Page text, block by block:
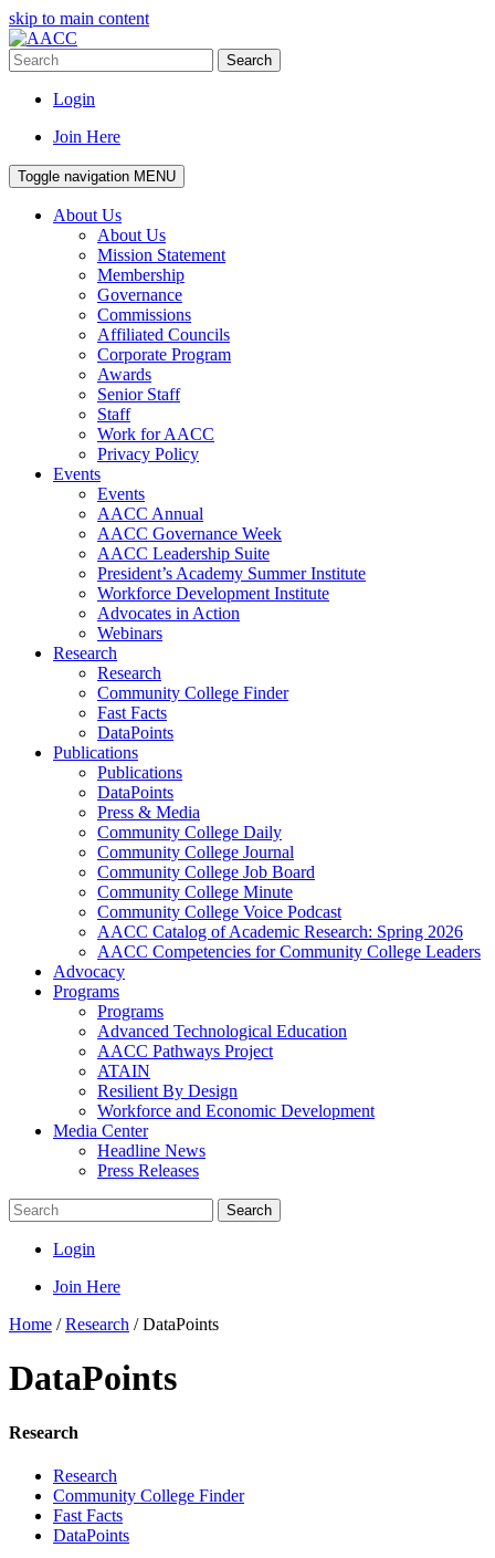
skip to main content
Search
Login
Join Here
Toggle navigation MENU
About Us
About Us
Mission Statement
Membership
Governance
Commissions
Affiliated Councils
Corporate Program
Awards
Senior Staff
Staff
Work for AACC
Privacy Policy
Events
Events
AACC Annual
AACC Governance Week
AACC Leadership Suite
President’s Academy Summer Institute
Workforce Development Institute
Advocates in Action
Webinars
Research
Research
Community College Finder
Fast Facts
DataPoints
Publications
Publications
DataPoints
Press & Media
Community College Daily
Community College Journal
Community College Job Board
Community College Minute
Community College Voice Podcast
AACC Catalog of Academic Research: Spring 2026
AACC Competencies for Community College Leaders
Advocacy
Programs
Programs
Advanced Technological Education
AACC Pathways Project
ATAIN
Resilient By Design
Workforce and Economic Development
Media Center
Headline News
Press Releases
Search
Login
Join Here
Home /Research /DataPoints
DataPoints
Research
Research
Community College Finder
Fast Facts
DataPoints